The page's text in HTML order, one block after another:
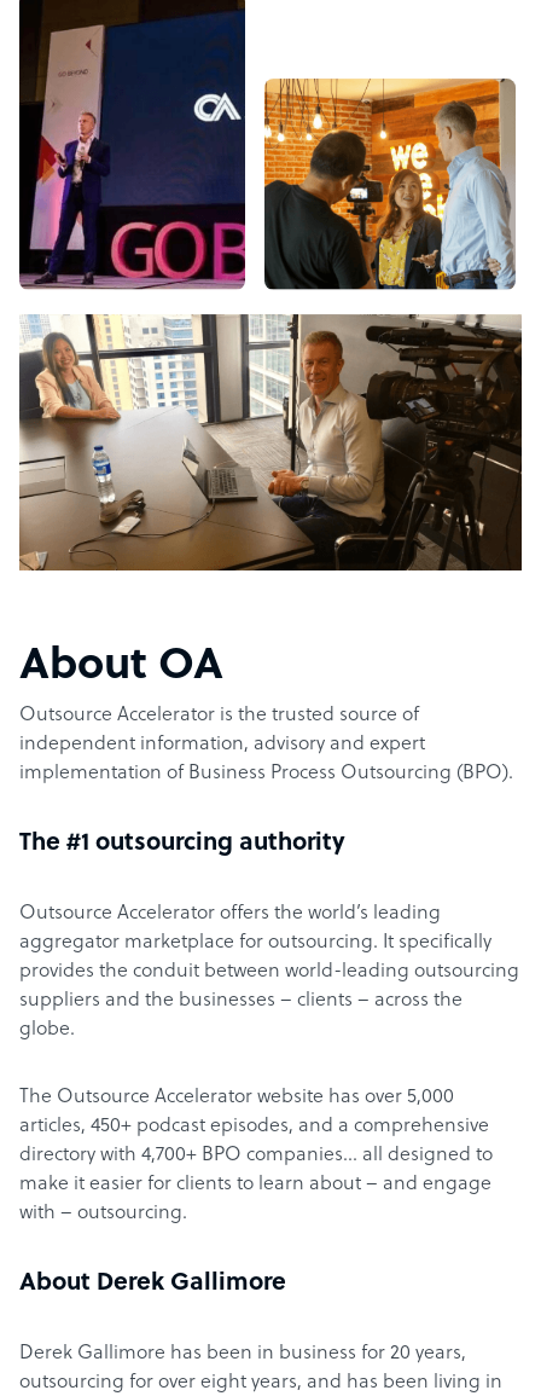
About OA
Outsource Accelerator is the trusted source of
independent information, advisory and expert
implementation of Business Process Outsourcing (BPO).
The #1 outsourcing authority
Outsource Accelerator offers the world’s leading
aggregator marketplace for outsourcing. It specifically
provides the conduit between world-leading outsourcing
suppliers and the businesses – clients – across the
globe.
The Outsource Accelerator website has over 5,000
articles, 450+ podcast episodes, and a comprehensive
directory with 4,700+ BPO companies… all designed to
make it easier for clients to learn about – and engage
with – outsourcing.
About Derek Gallimore
Derek Gallimore has been in business for 20 years,
outsourcing for over eight years, and has been living in